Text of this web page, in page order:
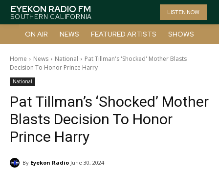
EYEKON RADIO FM
SOUTHERN CALIFORNIA
LISTEN NOW
ON AIR NEWS FEATURED ARTISTS SHOWS
Home News National
Pat Tillman's 'Shocked' Mother Blasts
Decision To Honor Prince Harry
National
Pat Tillman’s ‘Shocked’ Mother
Blasts Decision To Honor
Prince Harry
By Eyekon Radio June 30, 2024